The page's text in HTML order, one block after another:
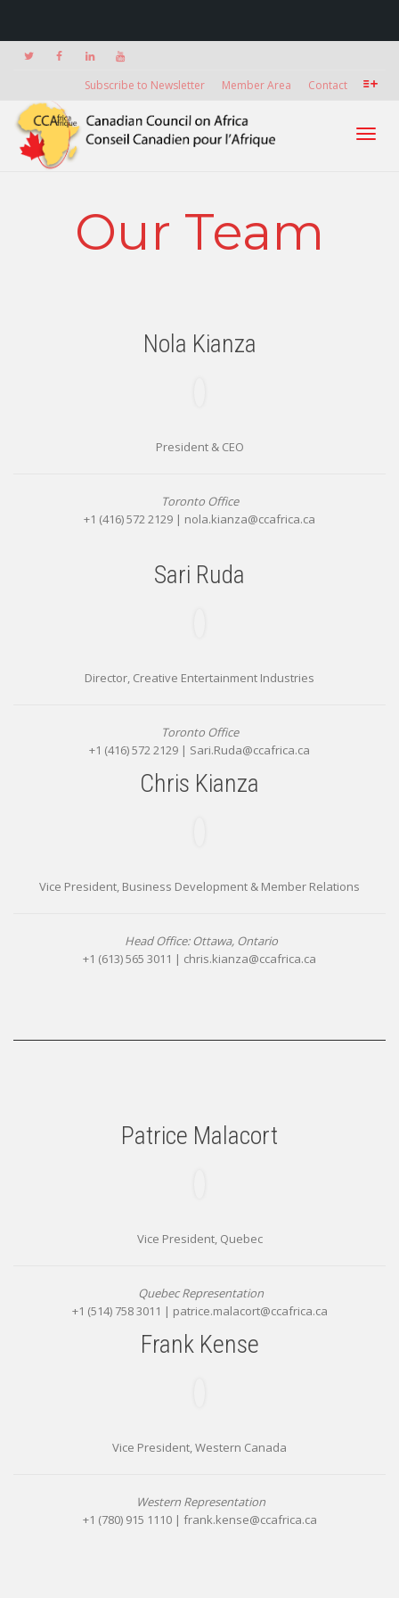
Subscribe to Newsletter Member Area Contact
Our Team
Nola Kianza
President & CEO
Toronto Office
+1 (416) 572 2129 | nola.kianza@ccafrica.ca
Sari Ruda
Director, Creative Entertainment Industries
Toronto Office
+1 (416) 572 2129 | Sari.Ruda@ccafrica.ca
Chris Kianza
Vice President, Business Development & Member Relations
Head Office: Ottawa, Ontario
+1 (613) 565 3011 | chris.kianza@ccafrica.ca
Patrice Malacort
Vice President, Quebec
Quebec Representation
+1 (514) 758 3011 | patrice.malacort@ccafrica.ca
Frank Kense
Vice President, Western Canada
Western Representation
+1 (780) 915 1110 | frank.kense@ccafrica.ca